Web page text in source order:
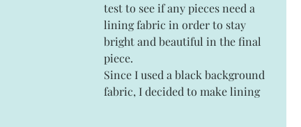
test to see if any pieces need a
lining fabric in order to stay
bright and beautiful in the final
piece.
Since I used a black background
fabric, I decided to make lining